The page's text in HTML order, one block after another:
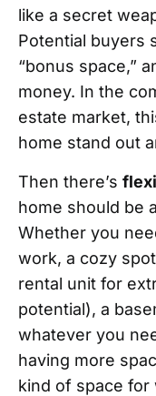
like a secret
Potential buyers
“bonus space,”
money. In the
estate market,
home stand out
Then there’s
home should be
Whether you
work, a cozy
rental unit for
potential), a
whatever you
having more
kind of space for